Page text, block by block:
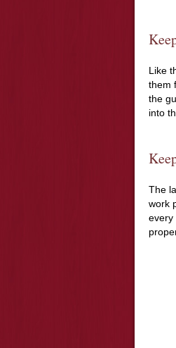
Like
them
the
into
The
work
every